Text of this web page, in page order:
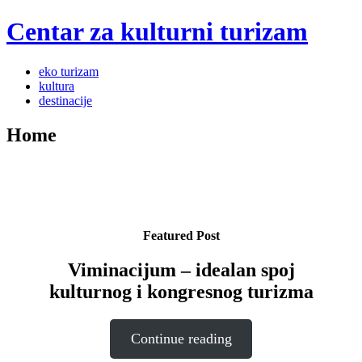
Centar za kulturni turizam
Menu
Skip
content
eko turizam
kultura
destinacije
Home
Featured Post
Viminacijum – idealan spoj
kulturnog i kongresnog turizma
Continue reading